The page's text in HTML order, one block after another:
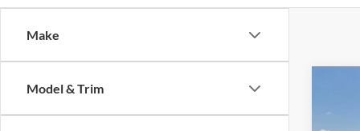
Make
Model & Trim